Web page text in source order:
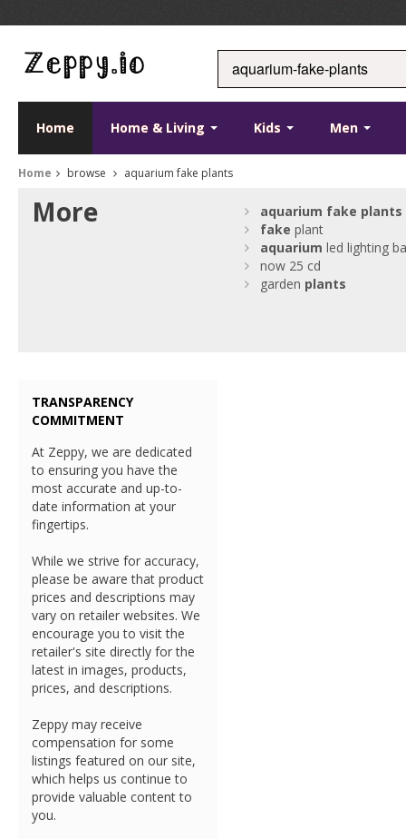
Home Home & Living Kids Men
Home browse aquarium fake plants
More aquarium fake plants
fake plant
aquarium led lighting
now 25 cd
garden plants
TRANSPARENCY
COMMITMENT
At Zeppy, we are dedicated
to ensuring you have the
most accurate and up-to-
date information at your
fingertips.
While we strive for accuracy,
please be aware that product
prices and descriptions may
vary on retailer websites. We
encourage you to visit the
retailer's site directly for the
latest in images, products,
prices, and descriptions.
Zeppy may receive
compensation for some
listings featured on our site,
which helps us continue to
provide valuable content to
you.